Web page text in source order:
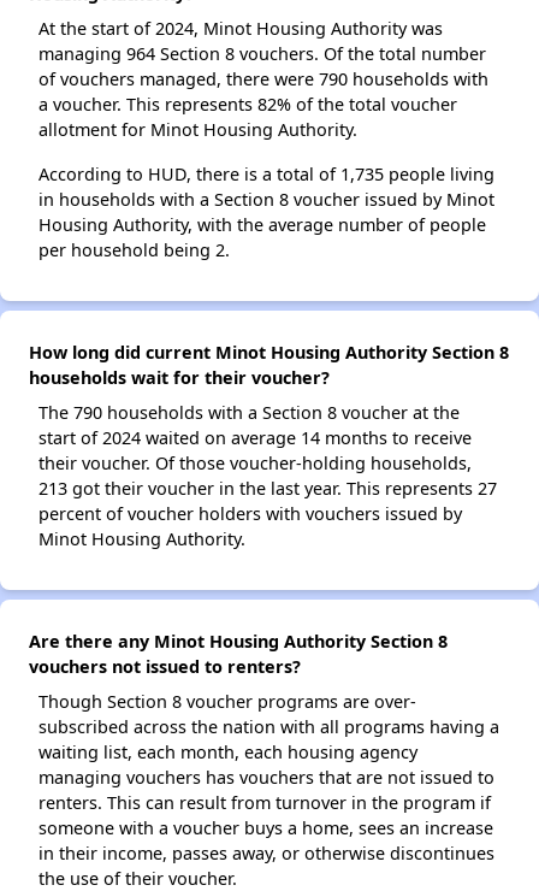
At the start of 2024, Minot Housing Authority was
managing 964 Section 8 vouchers. Of the total number
of vouchers managed, there were 790 households with
a voucher. This represents 82% of the total voucher
allotment for Minot Housing Authority.
According to HUD, there is a total of 1,735 people living
in households with a Section 8 voucher issued by Minot
Housing Authority, with the average number of people
per household being 2.
How long did current Minot Housing Authority Section 8
households wait for their voucher?
The 790 households with a Section 8 voucher at the
start of 2024 waited on average 14 months to receive
their voucher. Of those voucher-holding households,
213 got their voucher in the last year. This represents 27
percent of voucher holders with vouchers issued by
Minot Housing Authority.
Are there any Minot Housing Authority Section 8
vouchers not issued to renters?
Though Section 8 voucher programs are over-
subscribed across the nation with all programs having a
waiting list, each month, each housing agency
managing vouchers has vouchers that are not issued to
renters. This can result from turnover in the program if
someone with a voucher buys a home, sees an increase
in their income, passes away, or otherwise discontinues
the use of their voucher.